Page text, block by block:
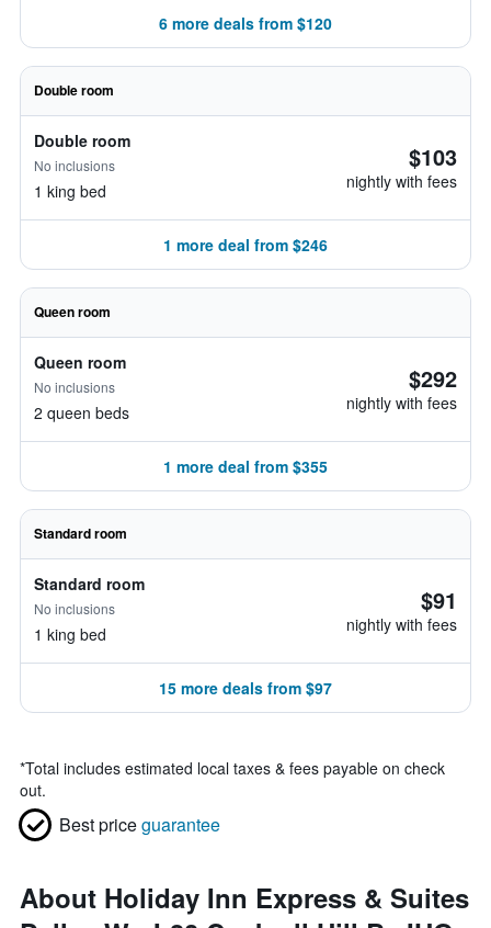
6 more deals from $120
Double room
Double room
No inclusions
1 king bed
$103
nightly with fees
1 more deal from $246
Queen room
Queen room
No inclusions
2 queen beds
$292
nightly with fees
1 more deal from $355
Standard room
Standard room
No inclusions
1 king bed
$91
nightly with fees
15 more deals from $97
*Total includes estimated local taxes & fees payable on check
out.
Best priceguarantee
About Holiday Inn Express & Suites